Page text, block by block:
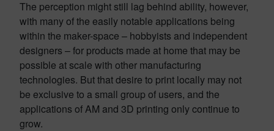
The perception might still lag behind ability, however,
with many of the easily notable applications being
within the maker-space – hobbyists and independent
designers – for products made at home that may be
possible at scale with other manufacturing
technologies. But that desire to print locally may not
be exclusive to a small group of users, and the
applications of AM and 3D printing only continue to
grow.